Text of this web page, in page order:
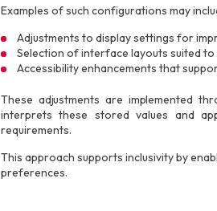
Examples of such configurations may
Adjustments to display settings for
Selection of interface layouts suited
Accessibility enhancements that
These adjustments are implemented
interprets these stored values and
requirements.
This approach supports inclusivity by
preferences.